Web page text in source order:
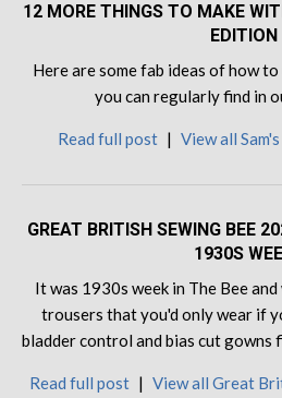
12 MORE THINGS TO MAKE
EDITION
Here are some fab ideas of how
you can regularly find in
Read full post | View all
GREAT BRITISH SEWING BEE
1930S
It was 1930s week in The Bee
trousers that you'd only wear if
bladder control and bias cut
Read full post | View all Great